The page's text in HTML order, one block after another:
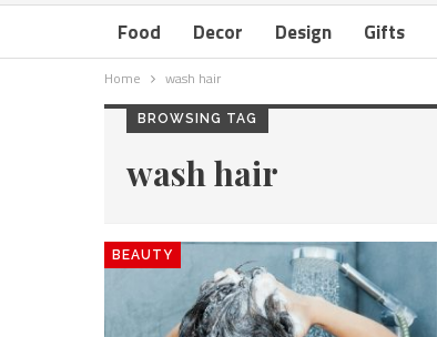
Food Decor Design Gifts
Home wash hair
BROWSING TAG
wash hair
BEAUTY